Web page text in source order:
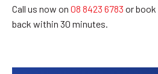
Call us now on 08 8423 6783 or book
back within 30 minutes.